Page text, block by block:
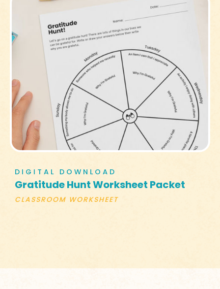
DIGITAL DOWNLOAD
Gratitude Hunt Worksheet Packet
CLASSROOM WORKSHEET